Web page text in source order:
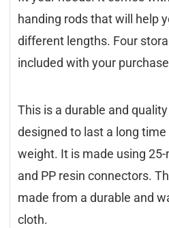
handing rods that will help
different lengths. Four
included with your
This is a durable and
designed to last a long
weight. It is made using
and PP resin connectors.
made from a durable and
cloth.